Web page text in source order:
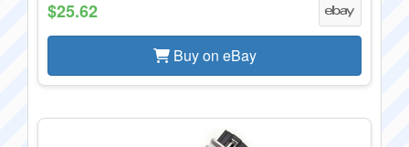
$25.62
Buy on eBay